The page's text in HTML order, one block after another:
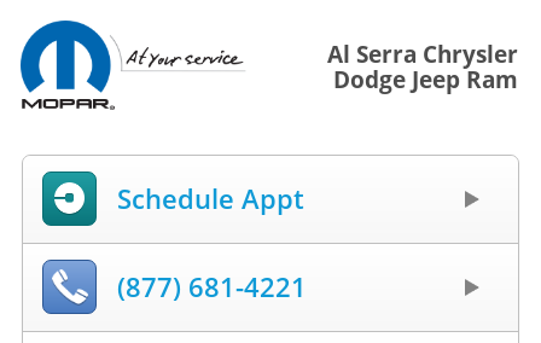
Al Serra Chrysler
Dodge Jeep Ram
Schedule Appt
(877) 681-4221